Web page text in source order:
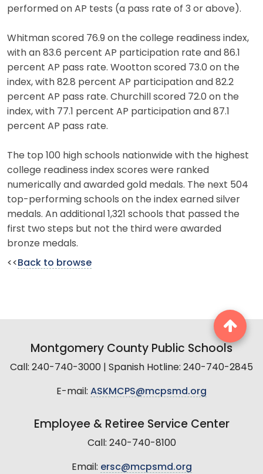
performed on AP tests (a pass rate of 3 or above).
Whitman scored 76.9 on the college readiness index,
with an 83.6 percent AP participation rate and 86.1
percent AP pass rate. Wootton scored 73.0 on the
index, with 82.8 percent AP participation and 82.2
percent AP pass rate. Churchill scored 72.0 on the
index, with 77.1 percent AP participation and 87.1
percent AP pass rate.
The top 100 high schools nationwide with the highest
college readiness index scores were ranked
numerically and awarded gold medals. The next 504
top-performing schools on the index earned silver
medals. An additional 1,321 schools that passed the
first two steps but not the third were awarded
bronze medals.
<< Back to browse
Montgomery County Public Schools
Call: 240-740-3000 | Spanish Hotline: 240-740-2845
E-mail: ASKMCPS@mcpsmd.org
Employee & Retiree Service Center
Call: 240-740-8100
Email: ersc@mcpsmd.org